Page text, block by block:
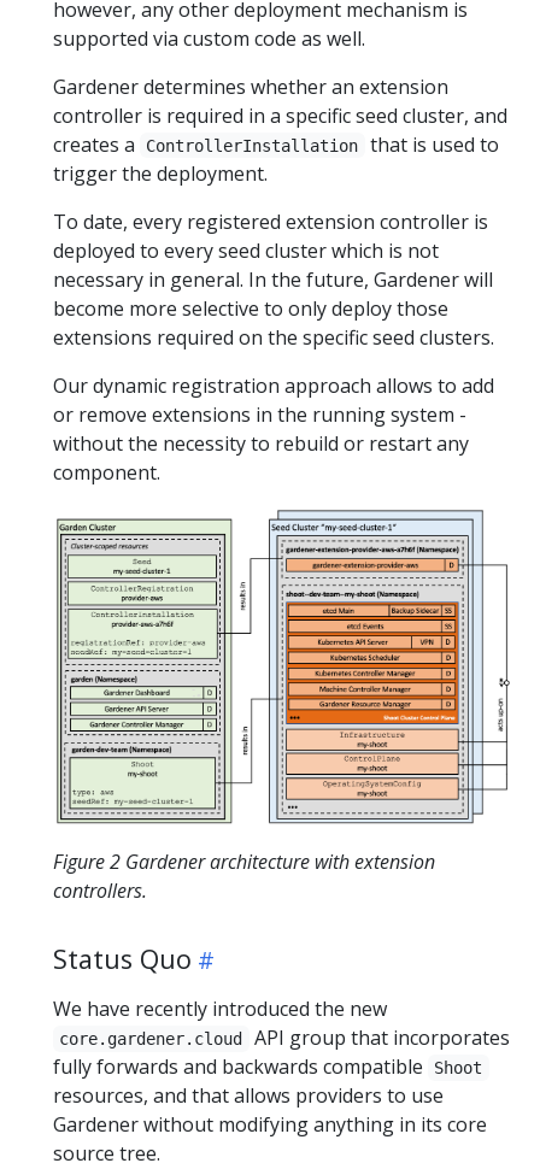
however, any other deployment mechanism is
supported via custom code as well.
Gardener determines whether an extension
controller is required in a specific seed cluster, and
creates a
ControllerInstallation
that is used to
trigger the deployment.
To date, every registered extension controller is
deployed to every seed cluster which is not
necessary in general. In the future, Gardener will
become more selective to only deploy those
extensions required on the specific seed clusters.
Our dynamic registration approach allows to add
or remove extensions in the running system -
without the necessity to rebuild or restart any
component.
Figure 2 Gardener architecture with extension
controllers.
Status Quo
We have recently introduced the new
core.gardener.cloud
API group that incorporates
fully forwards and backwards compatible
Shoot
resources, and that allows providers to use
Gardener without modifying anything in its core
source tree.